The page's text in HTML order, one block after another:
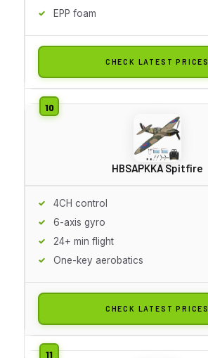
EPP foam
CHECK LATEST PRICES
HBSAPKKA Spitfire
4CH control
6-axis gyro
24+ min flight
One-key aerobatics
CHECK LATEST PRICES